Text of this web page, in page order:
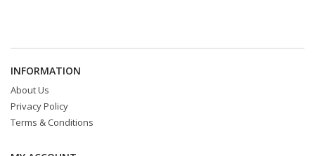
INFORMATION
About Us
Privacy Policy
Terms & Conditions